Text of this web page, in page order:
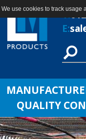
We use cookies to track usage
T:
E:
QUALITY